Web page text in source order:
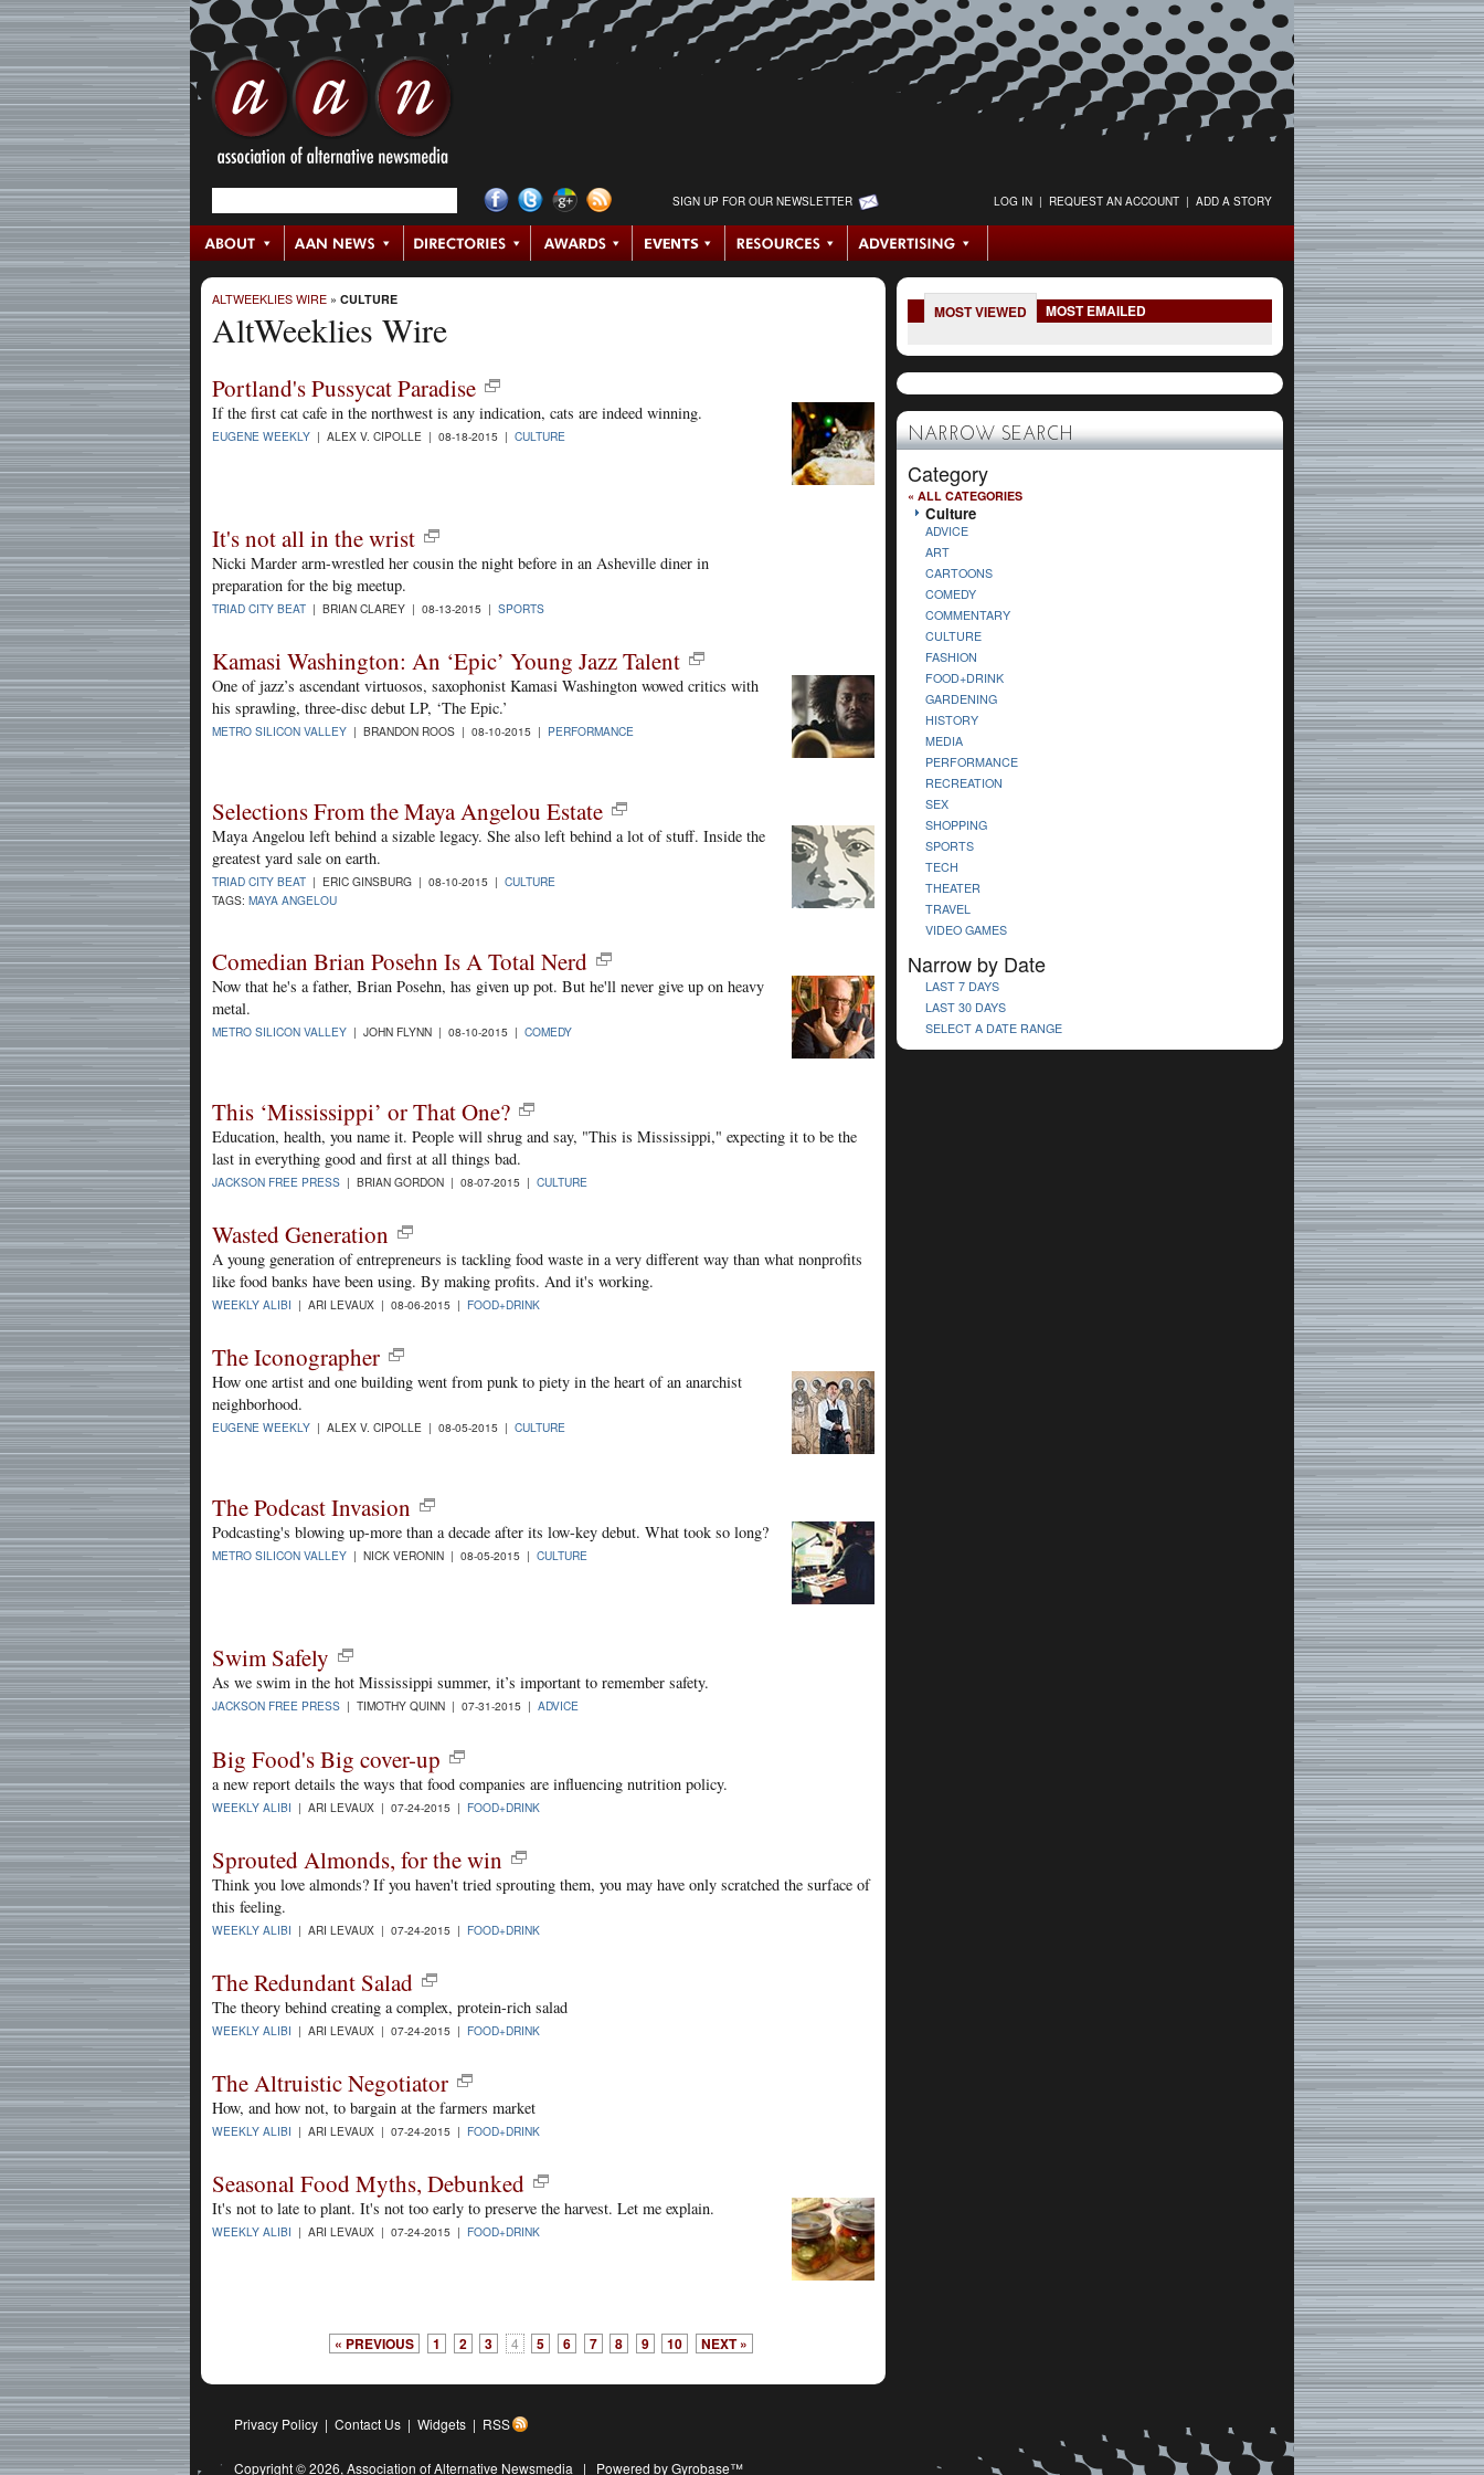
SIGN UP FOR OUR NEWSLETTER LOG IN | REQUEST AN ACCOUNT | ADD A STORY
ALTWEEKLIES WIRE » CULTURE
AltWeeklies Wire
Portland's Pussycat Paradise
If the first cat cafe in the northwest is any indication, cats are indeed winning.
EUGENE WEEKLY | ALEX V. CIPOLLE | 08-18-2015 | CULTURE
It's not all in the wrist
Nicki Marder arm-wrestled her cousin the night before in an Asheville diner in
preparation for the big meetup.
TRIAD CITY BEAT | BRIAN CLAREY | 08-13-2015 | SPORTS
Kamasi Washington: An ‘Epic’ Young Jazz Talent
One of jazz’s ascendant virtuosos, saxophonist Kamasi Washington wowed critics with
his sprawling, three-disc debut LP, ‘The Epic.’
METRO SILICON VALLEY | BRANDON ROOS | 08-10-2015 | PERFORMANCE
Selections From the Maya Angelou Estate
Maya Angelou left behind a sizable legacy. She also left behind a lot of stuff. Inside the
greatest yard sale on earth.
TRIAD CITY BEAT | ERIC GINSBURG | 08-10-2015 | CULTURE
TAGS: MAYA ANGELOU
Comedian Brian Posehn Is A Total Nerd
Now that he's a father, Brian Posehn, has given up pot. But he'll never give up on heavy
metal.
METRO SILICON VALLEY | JOHN FLYNN | 08-10-2015 | COMEDY
This ‘Mississippi’ or That One?
Education, health, you name it. People will shrug and say, "This is Mississippi," expecting it to be the
last in everything good and first at all things bad.
JACKSON FREE PRESS | BRIAN GORDON | 08-07-2015 | CULTURE
Wasted Generation
A young generation of entrepreneurs is tackling food waste in a very different way than what nonprofits
like food banks have been using. By making profits. And it's working.
WEEKLY ALIBI | ARI LEVAUX | 08-06-2015 | FOOD+DRINK
The Iconographer
How one artist and one building went from punk to piety in the heart of an anarchist
neighborhood.
EUGENE WEEKLY | ALEX V. CIPOLLE | 08-05-2015 | CULTURE
The Podcast Invasion
Podcasting's blowing up-more than a decade after its low-key debut. What took so long?
METRO SILICON VALLEY | NICK VERONIN | 08-05-2015 | CULTURE
Swim Safely
As we swim in the hot Mississippi summer, it’s important to remember safety.
JACKSON FREE PRESS | TIMOTHY QUINN | 07-31-2015 | ADVICE
Big Food's Big cover-up
a new report details the ways that food companies are influencing nutrition policy.
WEEKLY ALIBI | ARI LEVAUX | 07-24-2015 | FOOD+DRINK
Sprouted Almonds, for the win
Think you love almonds? If you haven't tried sprouting them, you may have only scratched the surface of
this feeling.
WEEKLY ALIBI | ARI LEVAUX | 07-24-2015 | FOOD+DRINK
The Redundant Salad
The theory behind creating a complex, protein-rich salad
WEEKLY ALIBI | ARI LEVAUX | 07-24-2015 | FOOD+DRINK
The Altruistic Negotiator
How, and how not, to bargain at the farmers market
WEEKLY ALIBI | ARI LEVAUX | 07-24-2015 | FOOD+DRINK
Seasonal Food Myths, Debunked
It's not to late to plant. It's not too early to preserve the harvest. Let me explain.
WEEKLY ALIBI | ARI LEVAUX | 07-24-2015 | FOOD+DRINK
« PREVIOUS 1 2 3 4 5 6 7 8 9 10 NEXT »
MOST VIEWED MOST EMAILED
NARROW SEARCH
Category
« ALL CATEGORIES
Culture
ADVICE
ART
CARTOONS
COMEDY
COMMENTARY
CULTURE
FASHION
FOOD+DRINK
GARDENING
HISTORY
MEDIA
PERFORMANCE
RECREATION
SEX
SHOPPING
SPORTS
TECH
THEATER
TRAVEL
VIDEO GAMES
Narrow by Date
LAST 7 DAYS
LAST 30 DAYS
SELECT A DATE RANGE
Privacy Policy | Contact Us | Widgets | RSS
Copyright © 2026, Association of Alternative Newsmedia | Powered by Gyrobase™